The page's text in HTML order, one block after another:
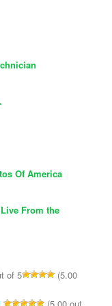
Of America
From the
(5.00